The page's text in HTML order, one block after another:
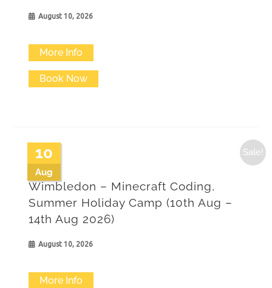
August 10, 2026
More Info
Book Now
10
Aug
Sale!
Wimbledon – Minecraft Coding,
Summer Holiday Camp (10th Aug –
14th Aug 2026)
August 10, 2026
More Info